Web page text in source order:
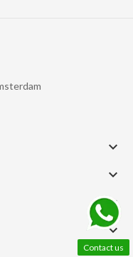




Contact us